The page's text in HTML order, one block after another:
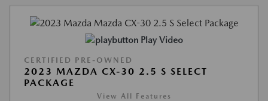
Play Video
CERTIFIED PRE-OWNED
2023 MAZDA CX-30 2.5 S SELECT
PACKAGE
View All Features